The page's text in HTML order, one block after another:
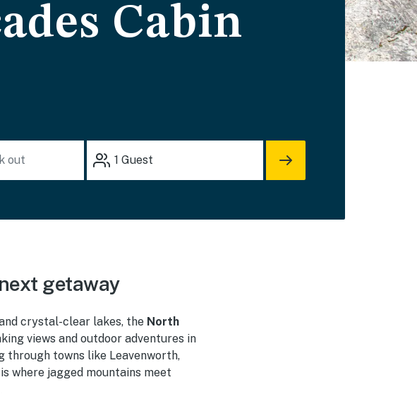
Cabin
1 Guest
getaway
crystal-clear lakes, the North
views and outdoor adventures in
towns like Leavenworth,
where jagged mountains meet